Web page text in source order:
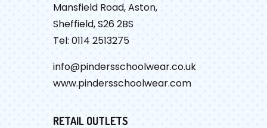
Mansfield Road, Aston,
Sheffield, S26 2BS
Tel: 0114 2513275
info@pindersschoolwear.co.uk
www.pindersschoolwear.com
RETAIL OUTLETS